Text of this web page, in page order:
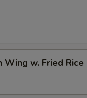
Wing w. Fried Rice
Add Onion
Add Mix Veg.
Add Gravy (Sm.)